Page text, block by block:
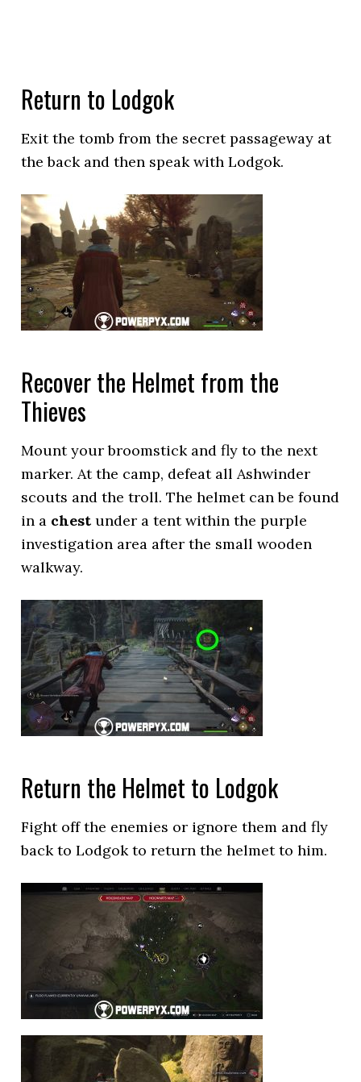
Return to Lodgok
Exit the tomb from the secret passageway at
the back and then speak with Lodgok.
Recover the Helmet from the
Thieves
Mount your broomstick and fly to the next
marker. At the camp, defeat all Ashwinder
scouts and the troll. The helmet can be found
in a chest under a tent within the purple
investigation area after the small wooden
walkway.
Return the Helmet to Lodgok
Fight off the enemies or ignore them and fly
back to Lodgok to return the helmet to him.